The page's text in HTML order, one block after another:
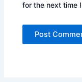
for the next time